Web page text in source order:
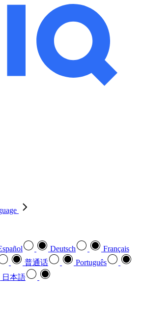
Deutsch
Français
普通话
Português
日本語